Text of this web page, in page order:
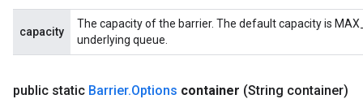
capacity
The capacity of the barrier. The default capacity is
underlying queue.
public static Barrier.Options container (String container)